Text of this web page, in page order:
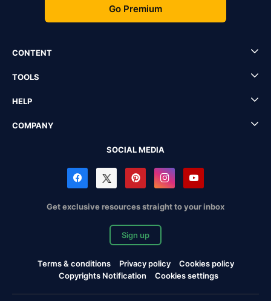
Go Premium
CONTENT
TOOLS
HELP
COMPANY
SOCIAL MEDIA
Get exclusive resources straight to your inbox
Sign up
Terms & conditions Privacy policy
Cookies policy
Copyrights Notification
Cookies settings